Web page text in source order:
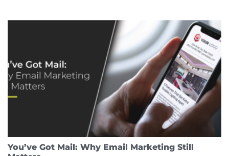
You’ve Got Mail: Why Email Marketing Still